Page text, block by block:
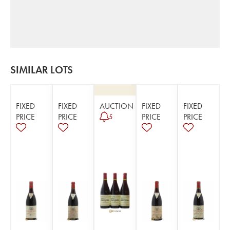
SIMILAR LOTS
FIXED
PRICE
FIXED
PRICE
AUCTION
5
FIXED
PRICE
FIXED
PRICE